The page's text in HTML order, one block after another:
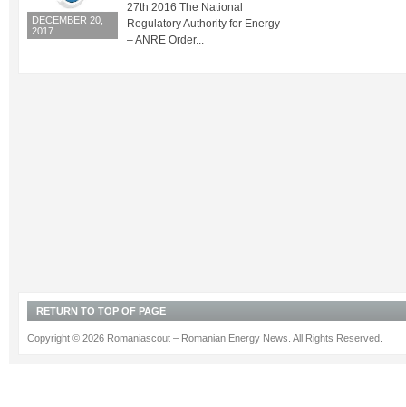
DECEMBER 20,
2017
27th 2016 The National
Regulatory Authority for Energy
– ANRE Order...
RETURN TO TOP OF PAGE
Copyright © 2026 Romaniascout – Romanian Energy News. All Rights Reserved.